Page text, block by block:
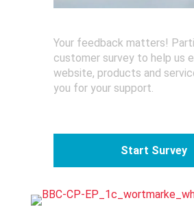
Your feedback matters!
customer survey to help us
website, products and
you for your support.
Start Survey